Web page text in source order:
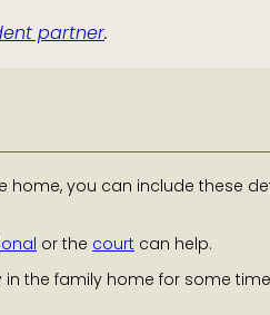
partner.
home, you can include these
or the court can help.
the family home for some